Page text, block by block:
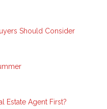
Should Consider
Estate Agent First?